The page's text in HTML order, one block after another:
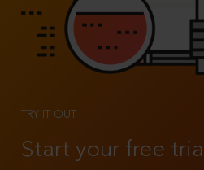
TRY IT OUT
Start your free